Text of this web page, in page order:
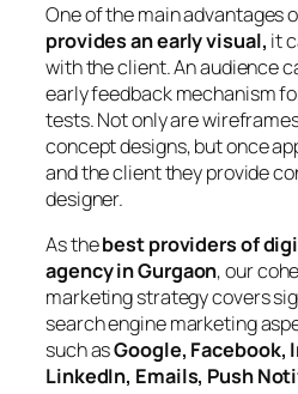
One of the main advantages
provides an early visual, it
with the client. An audience
early feedback mechanism
tests. Not only are
concept designs, but once
and the client they provide
designer.
As thebest providers of
agency in Gurgaon, our
marketing strategy covers
search engine marketing
such asGoogle, Facebook,
LinkedIn, Emails, Push